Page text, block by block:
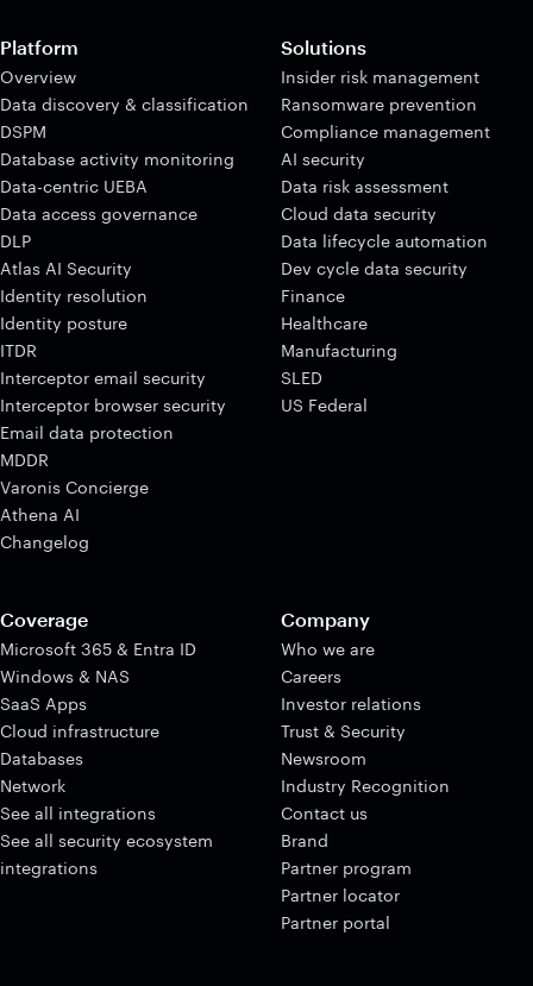
Platform
Overview
Data discovery & classification
DSPM
Database activity monitoring
Data-centric UEBA
Data access governance
DLP
Atlas AI Security
Identity resolution
Identity posture
ITDR
Interceptor email security
Interceptor browser security
Email data protection
MDDR
Varonis Concierge
Athena AI
Changelog
Solutions
Insider risk management
Ransomware prevention
Compliance management
AI security
Data risk assessment
Cloud data security
Data lifecycle automation
Dev cycle data security
Finance
Healthcare
Manufacturing
SLED
US Federal
Coverage
Microsoft 365 & Entra ID
Windows & NAS
SaaS Apps
Cloud infrastructure
Databases
Network
See all integrations
See all security ecosystem
integrations
Company
Who we are
Careers
Investor relations
Trust & Security
Newsroom
Industry Recognition
Contact us
Brand
Partner program
Partner locator
Partner portal